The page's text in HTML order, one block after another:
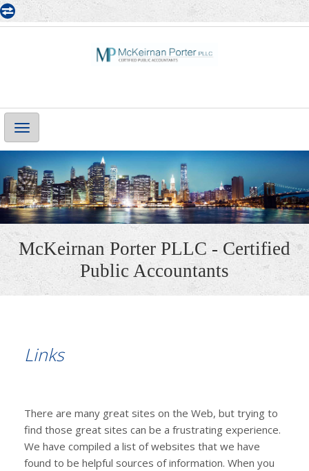
Main
Navigation
McKeirnan Porter PLLC - Certified
Public Accountants
Links
There are many great sites on the Web, but trying to
find those great sites can be a frustrating experience.
We have compiled a list of websites that we have
found to be helpful sources of information. When you